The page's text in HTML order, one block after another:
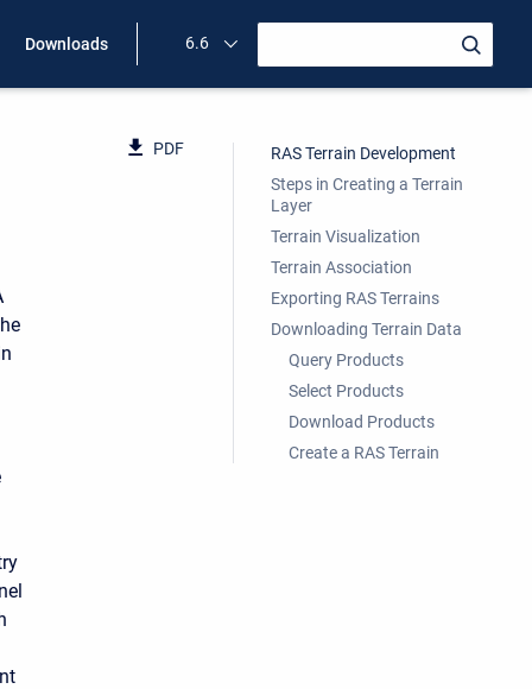
Downloads 6.6
PDF
RAS Terrain Development
Steps in Creating a Terrain
Layer
Terrain Visualization
Terrain Association
Exporting RAS Terrains
Downloading Terrain Data
Query Products
Select Products
Download Products
Create a RAS Terrain